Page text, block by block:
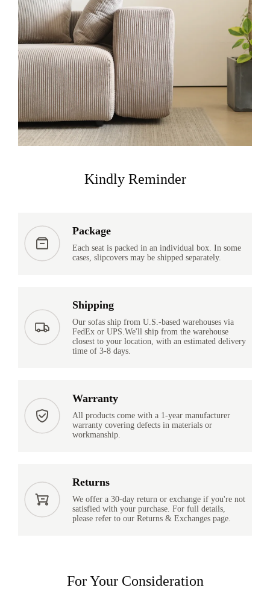
Kindly Reminder
Package
Each seat is packed in an individual box. In some
cases, slipcovers may be shipped separately.
Shipping
Our sofas ship from U.S.-based warehouses via
FedEx or UPS.We'll ship from the warehouse
closest to your location, with an estimated delivery
time of 3-8 days.
Warranty
All products come with a 1-year manufacturer
warranty covering defects in materials or
workmanship.
Returns
We offer a 30-day return or exchange if you're not
satisfied with your purchase. For full details,
please refer to our Returns & Exchanges page.
For Your Consideration